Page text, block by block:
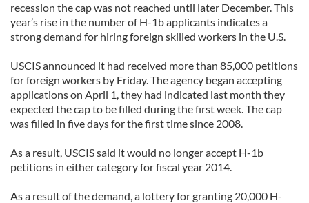
recession the cap was not reached until later December. This
year’s rise in the number of H-1b applicants indicates a
strong demand for hiring foreign skilled workers in the U.S.
USCIS announced it had received more than 85,000 petitions
for foreign workers by Friday. The agency began accepting
applications on April 1, they had indicated last month they
expected the cap to be filled during the first week. The cap
was filled in five days for the first time since 2008.
As a result, USCIS said it would no longer accept H-1b
petitions in either category for fiscal year 2014.
As a result of the demand, a lottery for granting 20,000 H-